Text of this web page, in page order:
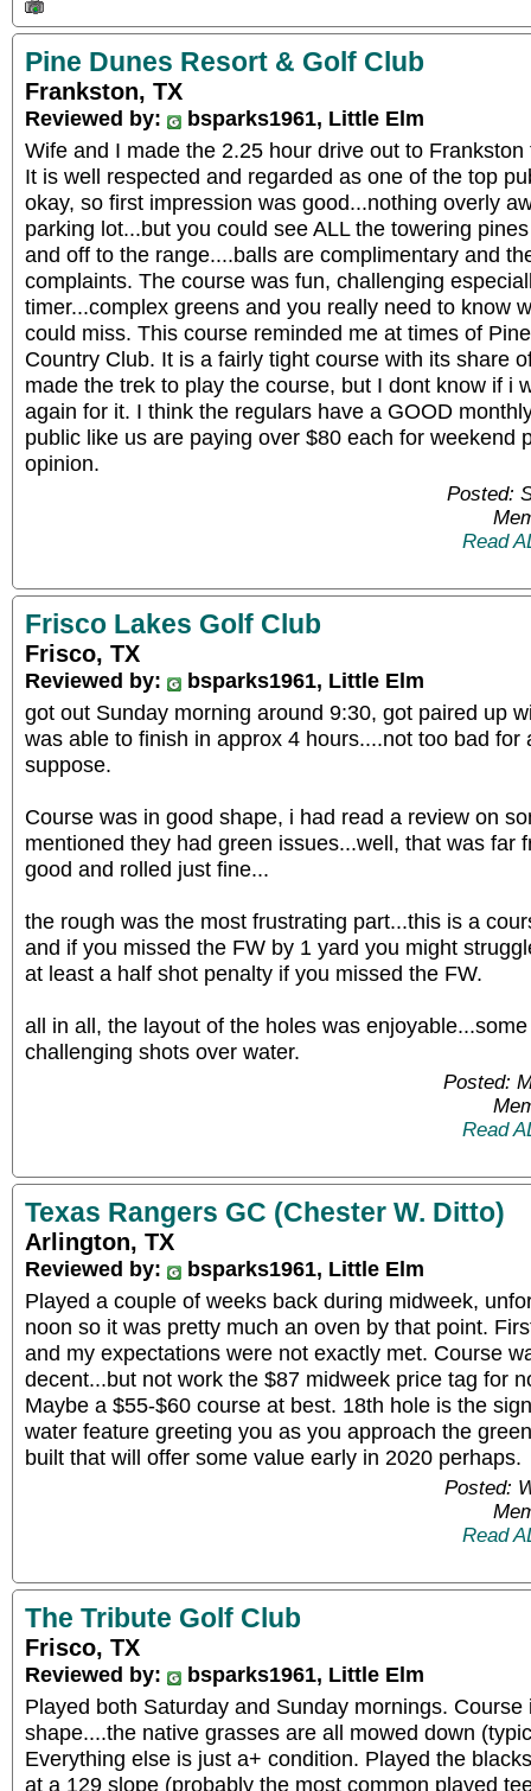
Pine Dunes Resort & Golf Club
Frankston, TX
Reviewed by:
bsparks1961, Little Elm
Wife and I made the 2.25 hour drive out to
It is well respected and regarded as one of the top
okay, so first impression was good...nothing overly
parking lot...but you could see ALL the towering
and off to the range....balls are complimentary and
complaints. The course was fun, challenging
timer...complex greens and you really need to know
could miss. This course reminded me at times of
Country Club. It is a fairly tight course with its share
made the trek to play the course, but I dont know if i
again for it. I think the regulars have a GOOD
public like us are paying over $80 each for weekend
opinion.
Posted:
Read
Frisco Lakes Golf Club
Frisco, TX
Reviewed by:
bsparks1961, Little Elm
got out Sunday morning around 9:30, got paired up
was able to finish in approx 4 hours....not too bad for
suppose.
Course was in good shape, i had read a review on
mentioned they had green issues...well, that was far
good and rolled just fine...
the rough was the most frustrating part...this is a
and if you missed the FW by 1 yard you might
at least a half shot penalty if you missed the FW.
all in all, the layout of the holes was
challenging shots over water.
Posted:
Read
Texas Rangers GC (Chester W. Ditto)
Arlington, TX
Reviewed by:
bsparks1961, Little Elm
Played a couple of weeks back during midweek,
noon so it was pretty much an oven by that point.
and my expectations were not exactly met. Course
decent...but not work the $87 midweek price tag for
Maybe a $55-$60 course at best. 18th hole is the
water feature greeting you as you approach the
built that will offer some value early in 2020 perhaps.
Posted:
Read
The Tribute Golf Club
Frisco, TX
Reviewed by:
bsparks1961, Little Elm
Played both Saturday and Sunday mornings.
shape....the native grasses are all mowed down
Everything else is just a+ condition. Played the
at a 129 slope (probably the most common played